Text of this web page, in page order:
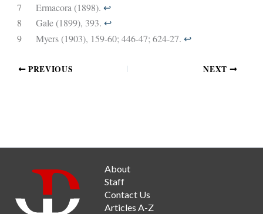
7
Ermacora (1898). ↩︎
8
Gale (1899), 393. ↩︎
9
Myers (1903), 159-60; 446-47; 624-27. ↩︎
PREVIOUS NEXT
About
Staff
Contact Us
Articles A-Z